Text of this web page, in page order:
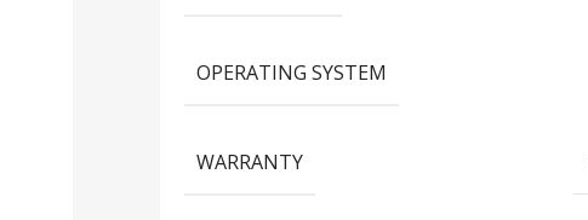
OPERATING SYSTEM
WARRANTY